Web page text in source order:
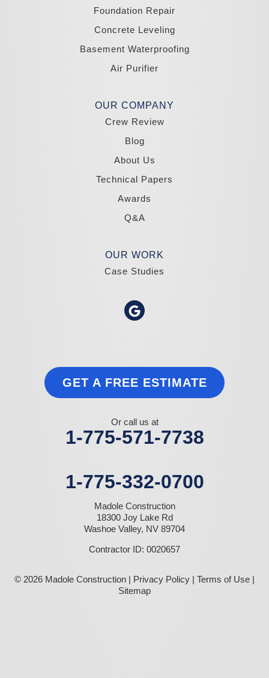
South Lake Tahoe
Foundation Repair
Concrete Leveling
Basement Waterproofing
Air Purifier
OUR COMPANY
Crew Review
Blog
About Us
Technical Papers
Awards
Q&A
OUR WORK
Case Studies
GET A FREE ESTIMATE
Or call us at
1-775-571-7738
1-775-332-0700
Madole Construction
18300 Joy Lake Rd
Washoe Valley, NV 89704
Contractor ID: 0020657
© 2026 Madole Construction | Privacy Policy | Terms of Use |
Sitemap